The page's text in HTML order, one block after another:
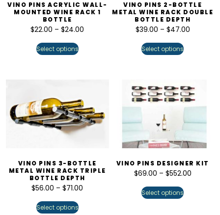
VINO PINS ACRYLIC WALL-
MOUNTED WINE RACK 1
BOTTLE
$22.00 – $24.00
Select options
VINO PINS 2-BOTTLE
METAL WINE RACK DOUBLE
BOTTLE DEPTH
$39.00 – $47.00
Select options
VINO PINS 3-BOTTLE
METAL WINE RACK TRIPLE
BOTTLE DEPTH
$56.00 – $71.00
Select options
VINO PINS DESIGNER KIT
$69.00 – $552.00
Select options